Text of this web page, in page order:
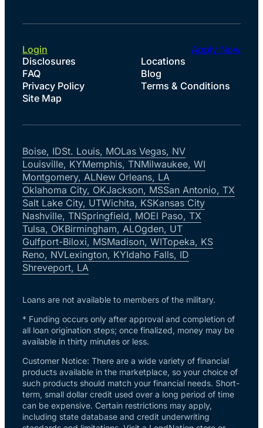
Disclosures
Locations
FAQ
Blog
Privacy Policy
Terms & Conditions
Site Map
Login Apply Now
Boise, IDSt. Louis, MOLas Vegas, NV
Louisville, KYMemphis, TNMilwaukee, WI
Montgomery, ALNew Orleans, LA
Oklahoma City, OKJackson, MSSan Antonio, TX
Salt Lake City, UTWichita, KSKansas City
Nashville, TNSpringfield, MOEl Paso, TX
Tulsa, OKBirmingham, ALOgden, UT
Gulfport-Biloxi, MSMadison, WITopeka, KS
Reno, NVLexington, KYIdaho Falls, ID
Shreveport, LA
Loans are not available to members of the military.
* Funding occurs only after approval and completion of
all loan origination steps; once finalized, money may be
available in thirty minutes or less.
Customer Notice: There are a wide variety of financial
products available in the marketplace, so your choice of
such products should match your financial needs. Short-
term, small dollar credit used over a long period of time
can be expensive. Certain restrictions may apply,
including state database and credit underwriting